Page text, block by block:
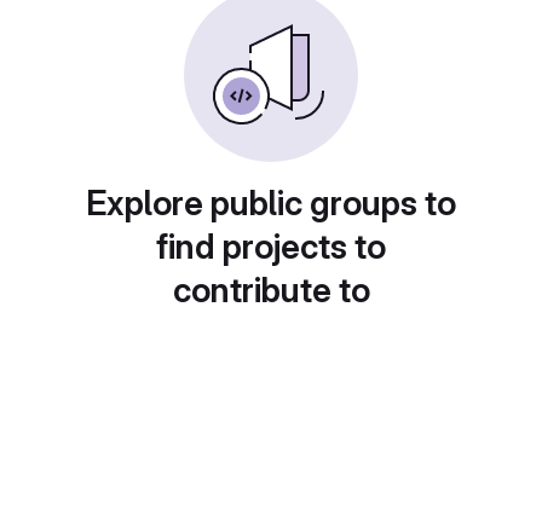
Explore public groups to
find projects to
contribute to